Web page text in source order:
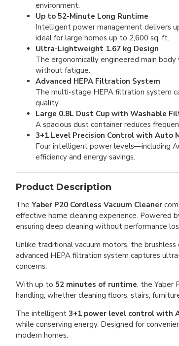
environment.
Up to 52-Minute Long Runtime
Intelligent power management delivers
ideal for large homes up to 2,600 sq. ft.
Ultra-Lightweight 1.67 kg Design
The ergonomically engineered main
without fatigue.
Advanced HEPA Filtration System
The multi-stage HEPA filtration system
quality.
Large 0.8L Dust Cup with Washable
A spacious dust container reduces
3+1 Level Precision Control with Auto
Four intelligent power levels—including
efficiency and energy savings.
Product Description
The Yaber P20 Cordless Vacuum Cleaner
effective home cleaning experience. Powered
ensuring deep cleaning without performance
Unlike traditional vacuum motors, the
advanced HEPA filtration system captures
concerns.
With up to 52 minutes of runtime, the Yaber
handling, whether cleaning floors, stairs,
The intelligent 3+1 power level control with
while conserving energy. Designed for
modern homes.